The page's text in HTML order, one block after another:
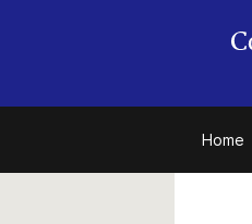
Home